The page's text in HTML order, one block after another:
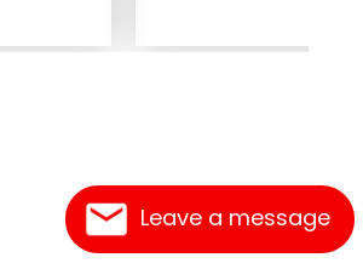
Leave a message